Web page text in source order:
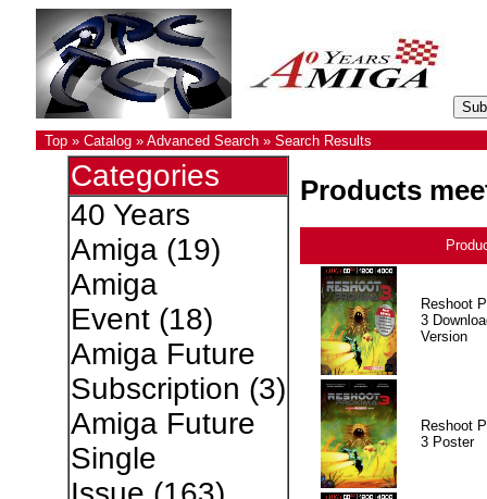
Top» Catalog» Advanced Search» Search Results
Categories
40 Years
Amiga(19)
Amiga
Event(18)
Amiga Future
Subscription (3)
Amiga Future
Single
Products
Reshoot
3
Version
Reshoot
3 Poster